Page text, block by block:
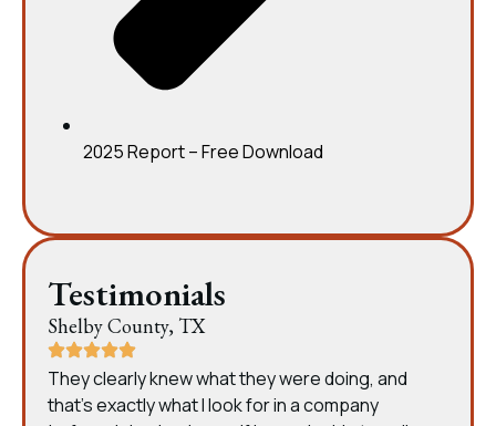
2025 Report – Free Download
Testimonials
Shelby County, TX
They clearly knew what they were doing, and
that’s exactly what I look for in a company